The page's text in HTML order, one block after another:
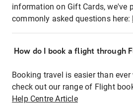
information on Gift Cards, we've
commonly asked questions here:
How do I book a flight through
Booking travel is easier than
check out our range of Flight
Help Centre Article